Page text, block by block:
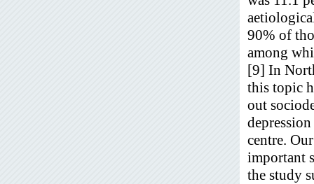
90% of
among
[9] In
this topic
out
centre.
important
the study